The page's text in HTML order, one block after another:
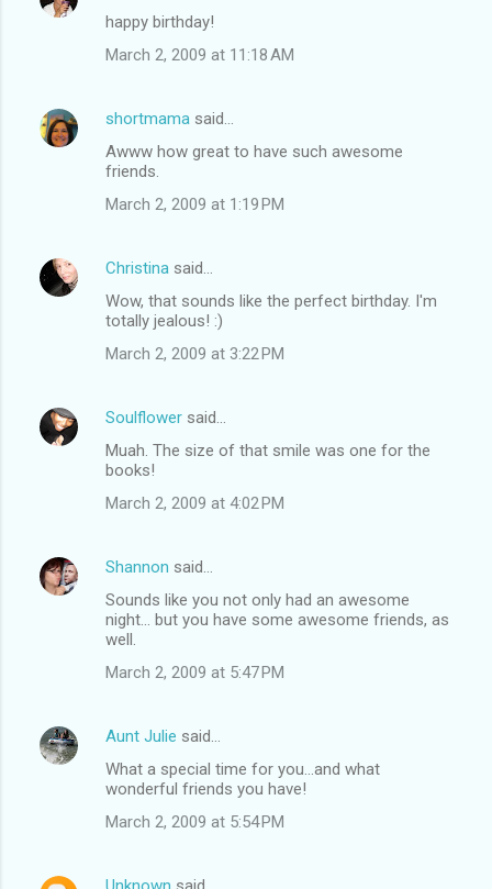
happy birthday!
March 2, 2009 at 11:18 AM
shortmama said…
Awww how great to have such awesome
friends.
March 2, 2009 at 1:19 PM
Christina said…
Wow, that sounds like the perfect birthday. I'm
totally jealous! :)
March 2, 2009 at 3:22 PM
Soulflower said…
Muah. The size of that smile was one for the
books!
March 2, 2009 at 4:02 PM
Shannon said…
Sounds like you not only had an awesome
night... but you have some awesome friends, as
well.
March 2, 2009 at 5:47 PM
Aunt Julie said…
What a special time for you...and what
wonderful friends you have!
March 2, 2009 at 5:54 PM